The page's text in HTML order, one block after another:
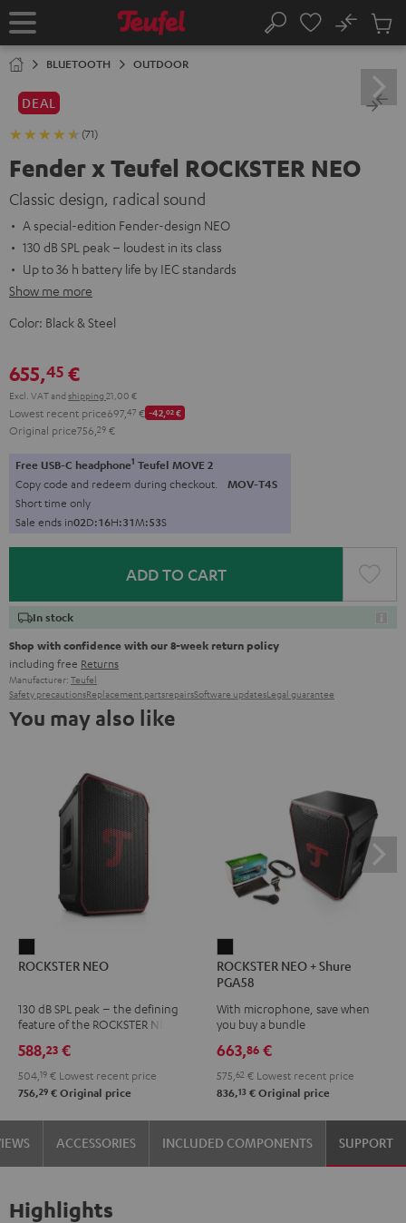
TO
Home Search
No
Cart
BLUETOOTH OUTDOOR
DEAL
(71)
Fender x Teufel ROCKSTER NEO
Classic design, radical sound
A special-edition Fender-design NEO
130 dB SPL peak – loudest in its class
Up to 36 h battery life by IEC standards
Show me more
Color: Black & Steel
655,45 €
Excl. VATand shipping 21,00 €
Lowest recent price697, 47 € -42,02€
Original price756, 29 €
Free USB-C headphone1 Teufel MOVE 2
Copy code and redeem during checkout. MOV-T4S
Short time only
Sale ends in02D:16H:31M:52S
ADD TO CART
In stock
Shop with confidence with our 8-week return policy
including free Returns
Manufacturer: Teufel
Safety precautionsReplacement partsrepairsSoftware updatesLegal guarantee
You may also like
NEO
ROCKSTER NEO
130 dB SPL peak – the defining
feature of the ROCKSTER NEO
588,23 €
504, 19 € Lowest recent price
756,29 € Original price
NEO
+
Shure
PGA58
Black
ROCKSTER NEO + Shure
PGA58
With microphone, save when
you buy a bundle
663,86 €
575, 62 € Lowest recent price
836,13 € Original price
ACCESSORIES INCLUDED COMPONENTS SUPPORT
Highlights